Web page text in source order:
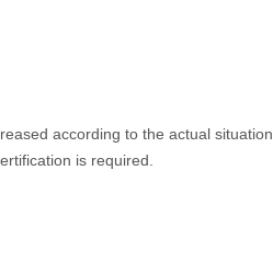
according to the actual situation.
is required.